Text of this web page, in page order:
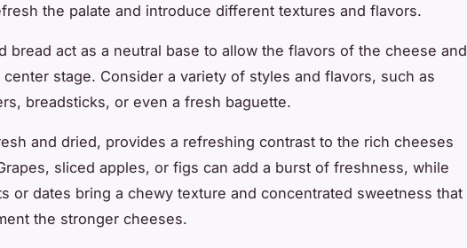
the palate and introduce different textures and flavors.
bread act as a neutral base to allow the flavors of the cheese and
center stage. Consider a variety of styles and flavors, such as
breadsticks, or even a fresh baguette.
and dried, provides a refreshing contrast to the rich cheeses
sliced apples, or figs can add a burst of freshness, while
or dates bring a chewy texture and concentrated sweetness that
the stronger cheeses.